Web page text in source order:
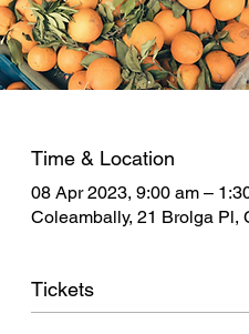
Time & Location
08 Apr 2023, 9:00 am –
Coleambally, 21 Brolga Pl,
Tickets